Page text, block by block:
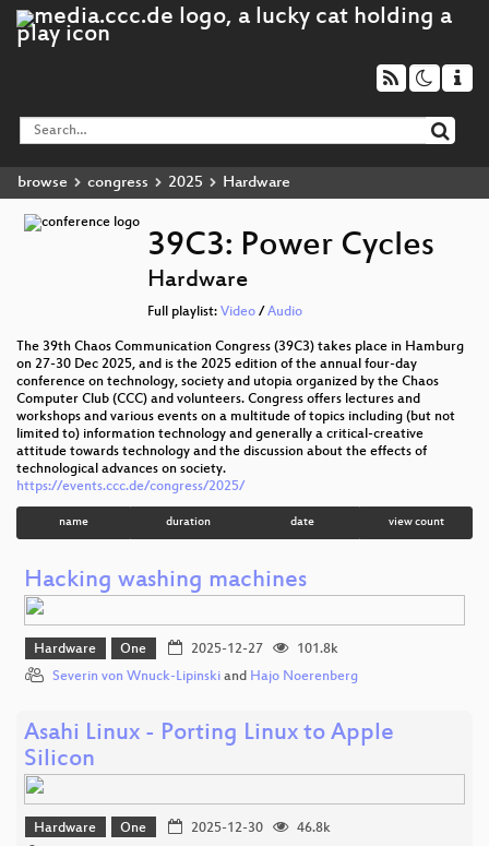
browse congress 2025 Hardware
39C3: Power Cycles
Hardware
Full playlist: Video / Audio
The 39th Chaos Communication Congress (39C3) takes place in Hamburg
on 27-30 Dec 2025, and is the 2025 edition of the annual four-day
conference on technology, society and utopia organized by the Chaos
Computer Club (CCC) and volunteers. Congress offers lectures and
workshops and various events on a multitude of topics including (but not
limited to) information technology and generally a critical-creative
attitude towards technology and the discussion about the effects of
technological advances on society.
https://events.ccc.de/congress/2025/
name duration date view count
Hacking washing machines
Hardware One 2025-12-27
101.8k
Severin von Wnuck-Lipinski and Hajo Noerenberg
Asahi Linux - Porting Linux to Apple
Silicon
Hardware One 2025-12-30
46.8k